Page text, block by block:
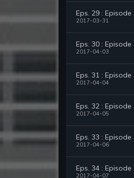
Eps. 29 : Episode
2017-03-31
Eps. 30 : Episode
2017-04-03
Eps. 31 : Episode
2017-04-04
Eps. 32 : Episode
2017-04-05
Eps. 33 : Episode
2017-04-06
Eps. 34 : Episode
2017-04-07